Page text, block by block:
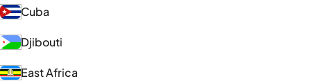
Cuba
Djibouti
East Africa